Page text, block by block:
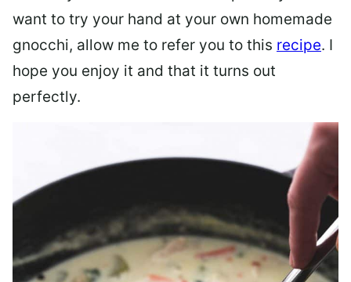
want to try your hand at your own homemade
gnocchi, allow me to refer you to this recipe. I
hope you enjoy it and that it turns out
perfectly.